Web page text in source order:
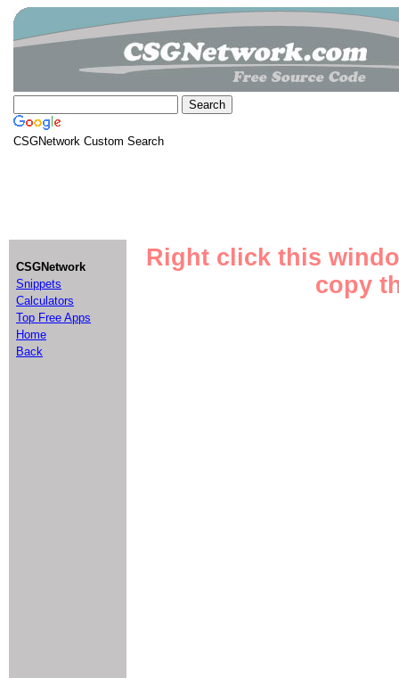
CSGNetwork Custom Search
CSGNetwork
Snippets
Calculators
Top Free Apps
Home
Back
Right click this
copy